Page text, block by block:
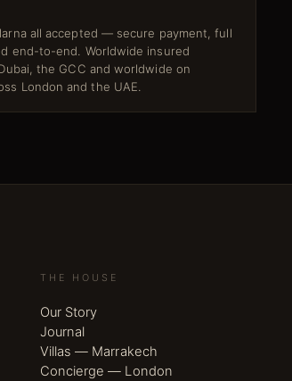
all accepted — secure payment, full
end-to-end. Worldwide insured
the GCC and worldwide on
London and the UAE.
THE HOUSE
Our Story
Journal
Villas — Marrakech
Concierge — London